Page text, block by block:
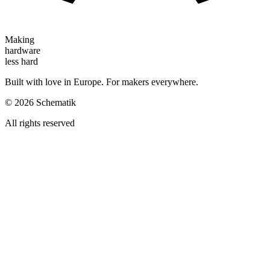
Making
hardware
less hard
Built with love in Europe. For makers everywhere.
© 2026 Schematik
All rights reserved